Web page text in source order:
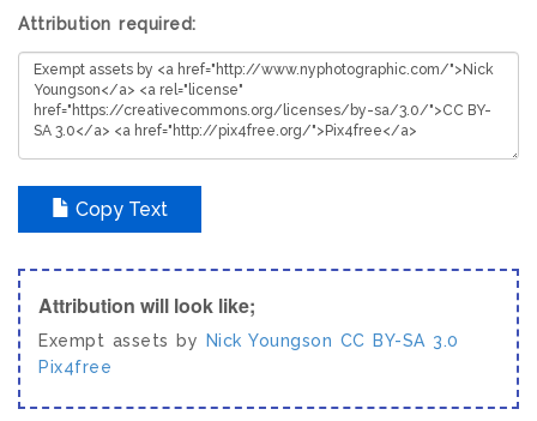
Attribution required:
Copy Text
Attribution will look like;
Exempt assets by Nick Youngson CC BY-SA 3.0
Pix4free